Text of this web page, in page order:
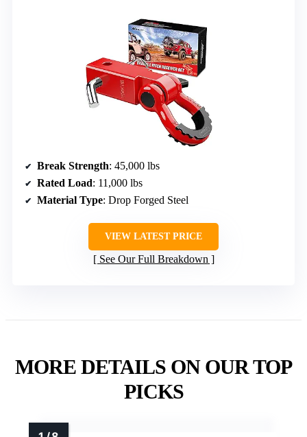
Break Strength: 45,000 lbs
Rated Load: 11,000 lbs
Material Type: Drop Forged Steel
VIEW LATEST PRICE
See Our Full Breakdown
MORE DETAILS ON OUR TOP
PICKS